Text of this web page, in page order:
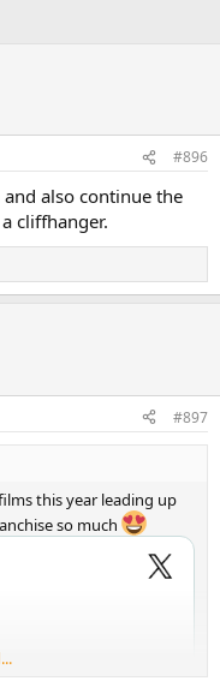
#896
also continue the
cliffhanger.
#897
this year leading up
so much